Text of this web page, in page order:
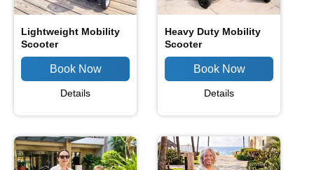
Lightweight Mobility
Scooter
Details
Heavy Duty Mobility
Scooter
Details